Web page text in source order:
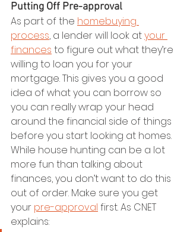
Putting Off Pre-approval
As part of the homebuying
process, a lender will look at your
finances to figure out what they’re
willing to loan you for your
mortgage. This gives you a good
idea of what you can borrow so
you can really wrap your head
around the financial side of things
before you start looking at homes.
While house hunting can be a lot
more fun than talking about
finances, you don’t want to do this
out of order. Make sure you get
your pre-approval first. As CNET
explains: